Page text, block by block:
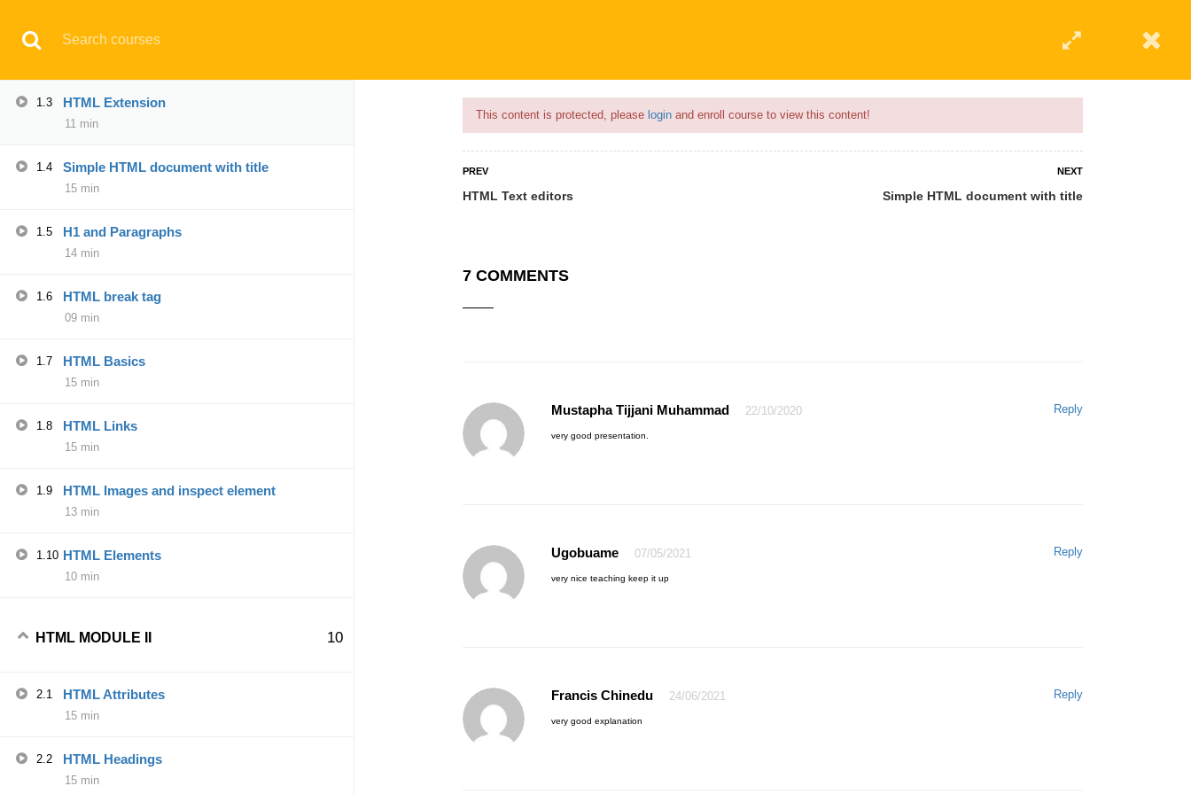
This content is protected, please login and enroll course to view this content!
PREV
HTML Text editors
NEXT
Simple HTML document with title
7 COMMENTS
Mustapha Tijjani Muhammad 22/10/2020 Reply
very good presentation.
Ugobuame 07/05/2021 Reply
very nice teaching keep it up
Francis Chinedu 24/06/2021 Reply
very good explanation
1.2 HTML Text editors
1.3 HTML Extension
11 min
1.4 Simple HTML document with title
15 min
1.5 H1 and Paragraphs
14 min
1.6 HTML break tag
09 min
1.7 HTML Basics
15 min
1.8 HTML Links
15 min
1.9 HTML Images and inspect element
13 min
1.10 HTML Elements
10 min
HTML MODULE II 10
2.1 HTML Attributes
15 min
2.2 HTML Headings
15 min